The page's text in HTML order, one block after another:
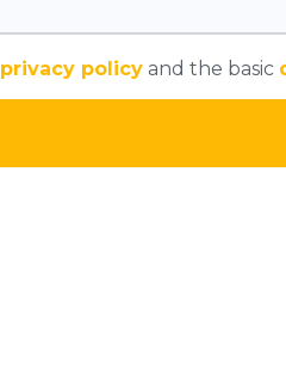
privacy policy and the basic